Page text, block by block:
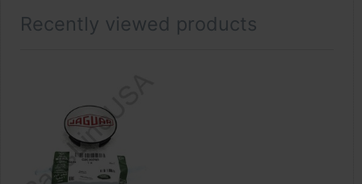
Recently viewed products